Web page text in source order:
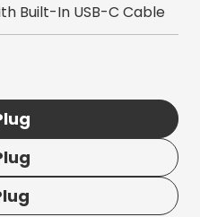
Built-In USB-C Cable